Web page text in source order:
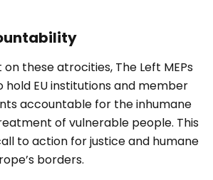
on these atrocities, The Left MEPs
hold EU institutions and member
accountable for the inhumane
of vulnerable people. This
to action for justice and humane
borders.